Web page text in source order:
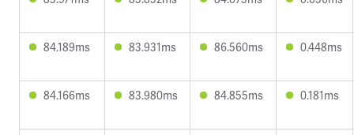
84.189ms 83.931ms 86.560ms 0.448ms
84.166ms 83.980ms 84.855ms 0.181ms